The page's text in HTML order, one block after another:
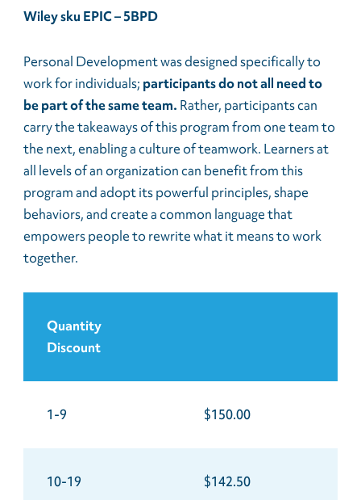
Wiley sku EPIC – 5BPD
Personal Development was designed specifically to
work for individuals; participants do not all need to
be part of the same team. Rather, participants can
carry the takeaways of this program from one team to
the next, enabling a culture of teamwork. Learners at
all levels of an organization can benefit from this
program and adopt its powerful principles, shape
behaviors, and create a common language that
empowers people to rewrite what it means to work
together.
Quantity
Discount
1-9 $150.00
10-19 $142.50